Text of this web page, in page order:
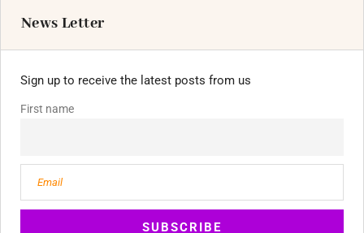
News Letter
Sign up to receive the latest posts from us
First name